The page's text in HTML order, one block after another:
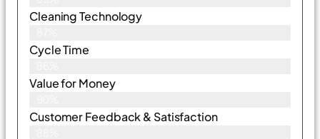
Cleaning Technology
Cycle Time
Value for Money
Customer Feedback & Satisfaction​